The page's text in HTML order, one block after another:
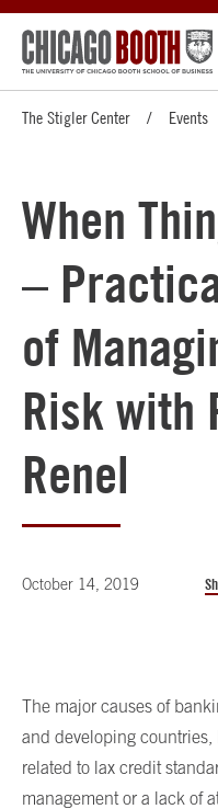
The Stigler Center Events
When
–
of
Risk with
Renel
October 14, 2019
The major causes of
and developing
related to lax credit
management or a lack of